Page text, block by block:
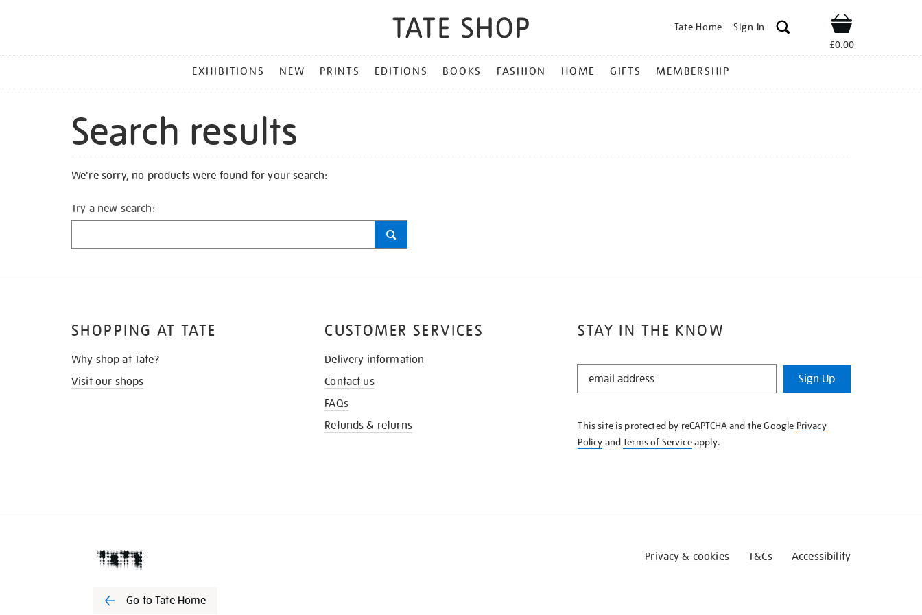
Tate Home Sign In Shop
£0.00
MENU
EXHIBITIONS NEW PRINTS EDITIONS BOOKS FASHION HOME GIFTS MEMBERSHIP
Search results
We're sorry, no products were found for your search:
Try a new search:
STAY IN THE KNOW
STAY
KNOW
Sign Up
This site is protected by reCAPTCHA and the Google Privacy
Policy andTerms of Serviceapply.
SHOPPING AT TATE
Why shop at Tate?
Visit our shops
CUSTOMER SERVICES
Delivery information
Contact us
FAQs
Refunds & returns
Go to Tate Home
Privacy & cookies T&Cs Accessibility